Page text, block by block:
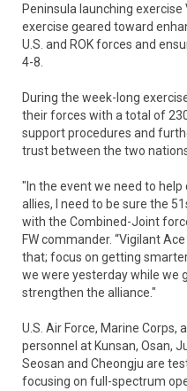
Peninsula launching exercise
exercise geared toward
U.S. and ROK forces and
4-8.
During the week-long
their forces with a total of
support procedures and
trust between the two
"In the event we need to
allies, I need to be sure the
with the Combined-Joint
FW commander. “Vigilant
that; focus on getting
we were yesterday while we
strengthen the alliance."
U.S. Air Force, Marine Corps,
personnel at Kunsan, Osan,
Seosan and Cheongju are
focusing on full-spectrum